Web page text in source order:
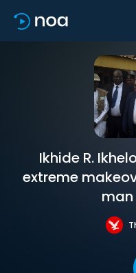
Ikhide R.
extreme